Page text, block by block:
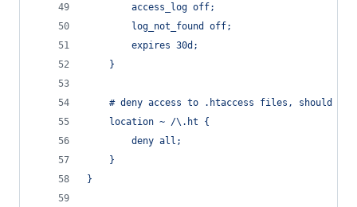
		access_log off;
		log_not_found off;
		expires 30d;
	}
# deny access to .htaccess files, should
	location ~ /\.ht {
		deny all;
	}
}